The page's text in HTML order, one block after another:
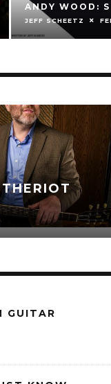
ANDY WOOD:
JEFF SCHEETZ
GUITAR